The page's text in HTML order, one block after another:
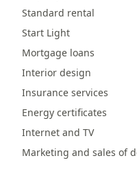
Standard rental
Start Light
Mortgage loans
Interior design
Insurance services
Energy certificates
Internet and TV
Marketing and sales of